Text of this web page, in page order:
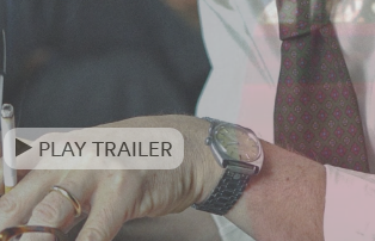
ePLAY TRAILER